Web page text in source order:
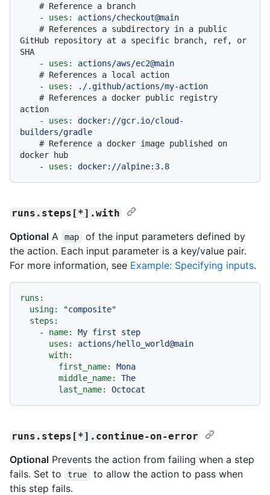
# Reference a branch
-
uses:
actions/checkout@main
# References a subdirectory in a public
GitHub repository at a specific branch, ref, or
SHA
-
uses:
actions/aws/ec2@main
# References a local action
-
uses:
./.github/actions/my-action
# References a docker public registry
action
-
uses:
docker://gcr.io/cloud-
builders/gradle
# Reference a docker image published on
docker hub
-
uses: docker://alpine:3.8
runs.steps[*].with
Optional A map
of the input parameters defined by
the action. Each input parameter is a key/value pair.
For more information, see Example: Specifying inputs.
runs:
using:
"composite"
steps:
-
name: My first
step
uses:
actions/hello_world@main
with:
first_name:
Mona
middle_name:
The
last_name:
Octocat
runs.steps[*].continue-on-error
Optional Prevents the action from failing when a step
fails. Set to
true
to allow the action to pass when
this step fails.